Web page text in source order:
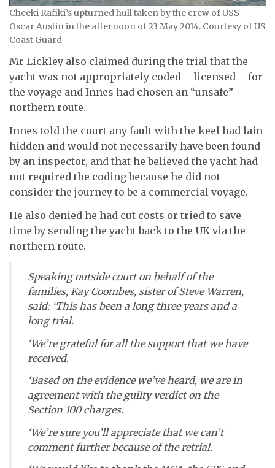
Cheeki Rafiki’s upturned hull taken by the crew of USS
Oscar Austin in the afternoon of 23 May 2014. Courtesy of US
Coast Guard
Mr Lickley also claimed during the trial that the
yacht was not appropriately coded – licensed – for
the voyage and Innes had chosen an “unsafe”
northern route.
Innes told the court any fault with the keel had lain
hidden and would not necessarily have been found
by an inspector, and that he believed the yacht had
not required the coding because he did not
consider the journey to be a commercial voyage.
He also denied he had cut costs or tried to save
time by sending the yacht back to the UK via the
northern route.
Speaking outside court on behalf of the
families, Kay Coombes, sister of Steve Warren,
said: ‘This has been a long three years and a
long trial.
‘We’re grateful for all the support that we have
received.
‘Based on the evidence we’ve heard, we are in
agreement with the guilty verdict on the
Section 100 charges.
‘We’re sure you’ll appreciate that we can’t
comment further because of the retrial.